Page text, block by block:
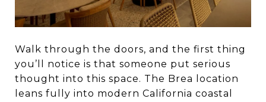
Walk through the doors, and the first thing
you’ll notice is that someone put serious
thought into this space. The Brea location
leans fully into modern California coastal